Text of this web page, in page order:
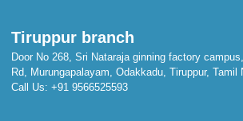
Tiruppur branch
Door No 268, Sri Nataraja ginning factory
Rd, Murungapalayam, Odakkadu, Tiruppur, Tamil
Call Us: +91 9566525593